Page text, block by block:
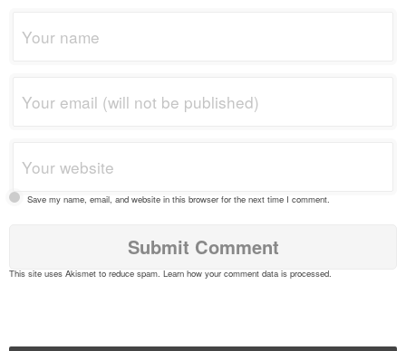
Save my name, email, and website in this browser for the next time I comment.
This site uses Akismet to reduce spam. Learn how your comment data is processed.